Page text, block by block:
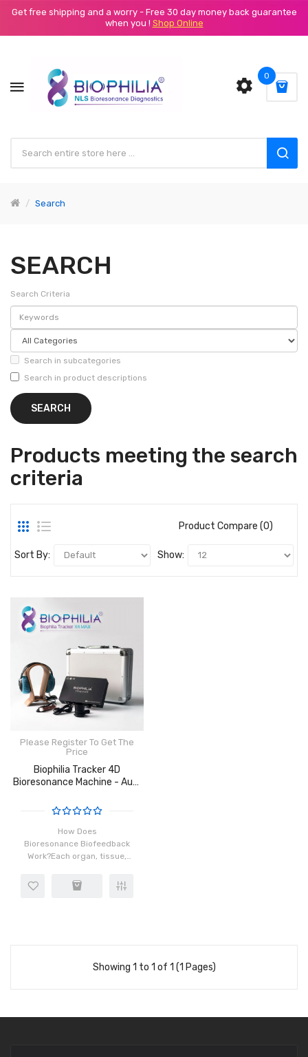
Get free shipping and a worry - Free 30 day money back guarantee
when you ! Shop Online
0
Search
SEARCH
Search Criteria
Search in subcategories
Search in product descriptions
Products meeting the search
criteria
Product Compare (0)
Sort By: Show:
Please Register To Get The
Price
Biophilia Tracker 4D
Bioresonance Machine - Aura
How Does
Bioresonance Biofeedback
Work?Each organ, tissue,
distinct frequency which is
made possible by the
Showing 1 to 1 of 1 (1 Pages)